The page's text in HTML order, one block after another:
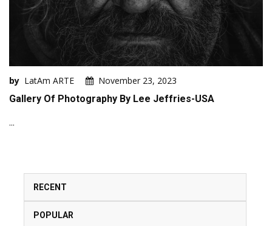
by LatAm ARTE
November 23, 2023
Gallery Of Photography By Lee Jeffries-USA
...
RECENT
POPULAR